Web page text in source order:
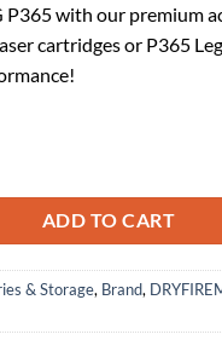
is:
$61.37.
P365 with our premium
cartridges or P365
ADD TO CART
& Storage, Brand,